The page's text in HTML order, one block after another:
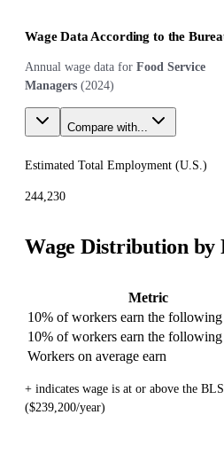
Wage Data According to the
Annual wage data for Food Service
Managers (2024)
Compare with...
Estimated Total Employment (U.S. )
244,230
Wage Distribution by
Metric
10% of workers earn the following
10% of workers earn the
Workers on average earn
+ indicates wage is at or above the
($239,200/year)